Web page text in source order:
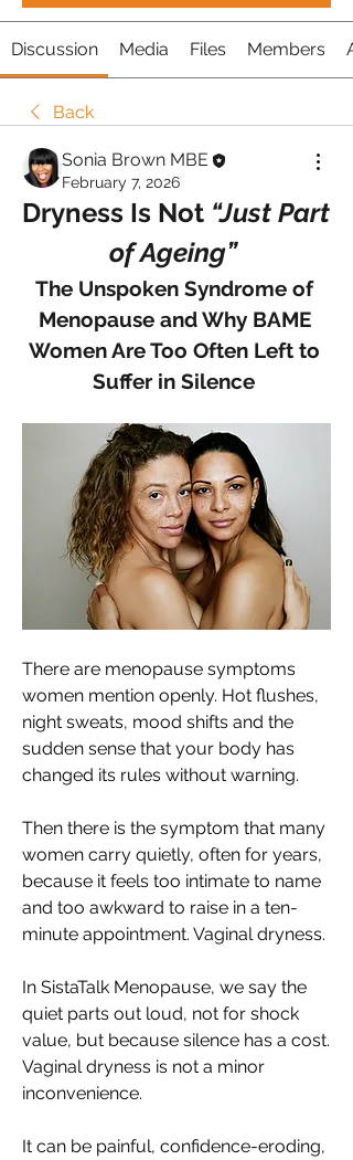
Discussion Media Files Members
Back
Sonia Brown MBE
February 7, 2026
Dryness Is Not “Just Part
of Ageing”
The Unspoken Syndrome of
Menopause and Why BAME
Women Are Too Often Left to
Suffer in Silence
There are menopause symptoms
women mention openly. Hot flushes,
night sweats, mood shifts and the
sudden sense that your body has
changed its rules without warning.
Then there is the symptom that many
women carry quietly, often for years,
because it feels too intimate to name
and too awkward to raise in a ten-
minute appointment. Vaginal dryness.
In SistaTalk Menopause, we say the
quiet parts out loud, not for shock
value, but because silence has a cost.
Vaginal dryness is not a minor
inconvenience.
It can be painful, confidence-eroding,